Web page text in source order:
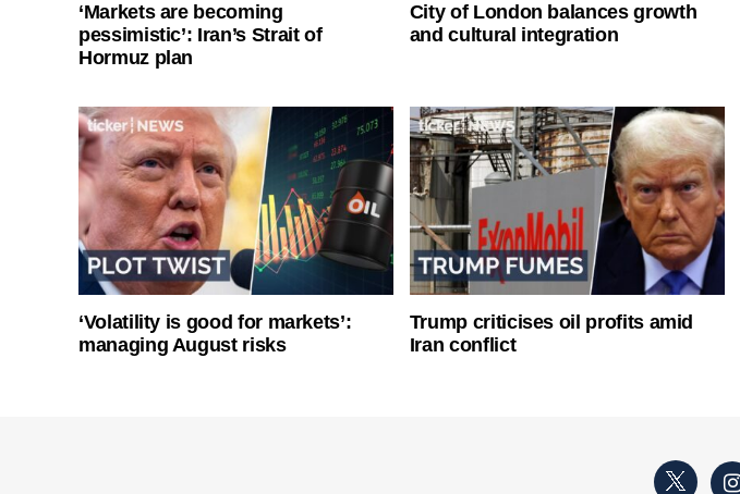
‘Markets are becoming
pessimistic’: Iran’s Strait of
Hormuz plan
City of London balances growth
and cultural integration
‘Volatility is good for markets’:
managing August risks
Trump criticises oil profits amid
Iran conflict